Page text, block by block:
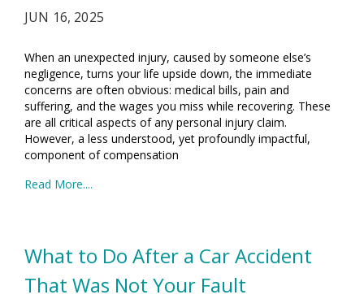
JUN 16, 2025
When an unexpected injury, caused by someone else’s
negligence, turns your life upside down, the immediate
concerns are often obvious: medical bills, pain and
suffering, and the wages you miss while recovering. These
are all critical aspects of any personal injury claim.
However, a less understood, yet profoundly impactful,
component of compensation
Read More....
What to Do After a Car Accident
That Was Not Your Fault